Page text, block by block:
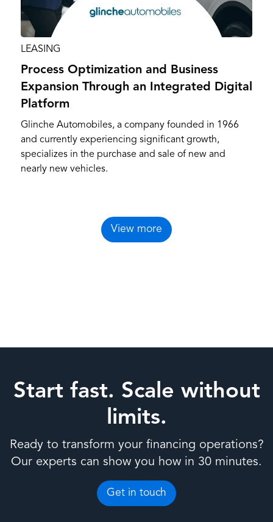
LEASING
Process Optimization and Business
Expansion Through an Integrated Digital
Platform
Glinche Automobiles, a company founded in 1966
and currently experiencing significant growth,
specializes in the purchase and sale of new and
nearly new vehicles.
View more
Start fast. Scale without
limits.
Ready to transform your financing operations?
Our experts can show you how in 30 minutes.
Get in touch